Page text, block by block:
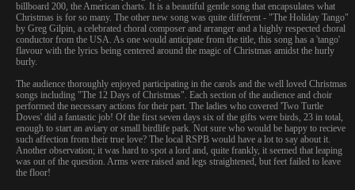
billboard 200, the American charts. It is a beautiful gentle song that encapsulates what
Christmas is for so many. The other new song was quite different - "The Holiday Tango"
by Greg Gilpin, a celebrated choral composer and arranger and a highly respected choral
conductor from the USA. As one would anticipate from the title, this song has a 'tango'
flavour with the lyrics being centered around the magic of Christmas amidst the hurly
burly.
The audience thoroughly enjoyed participating in the carols and the well loved Christmas
songs including "The 12 Days of Christmas". Each section of the audience and choir
performed the necessary actions for their part. The ladies who covered 'Two Turtle
Doves' did a fantastic job! Of the first seven days six of the gifts were birds, 23 in total,
enough to start an aviary or small birdlife park. Not sure who would be happy to recieve
such affection from their true love? The local RSPB would have a lot to say about it.
Another observation; it was hard to spot a lord and, quite frankly, it seemed that leaping
was out of the question. Arms were raised and legs straightened, but feet failed to leave
the floor!